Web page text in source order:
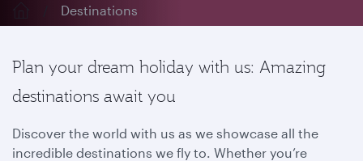
Destinations
Plan your dream holiday with us: Amazing
destinations await you
Discover the world with us as we showcase all the
incredible destinations we fly to. Whether you’re